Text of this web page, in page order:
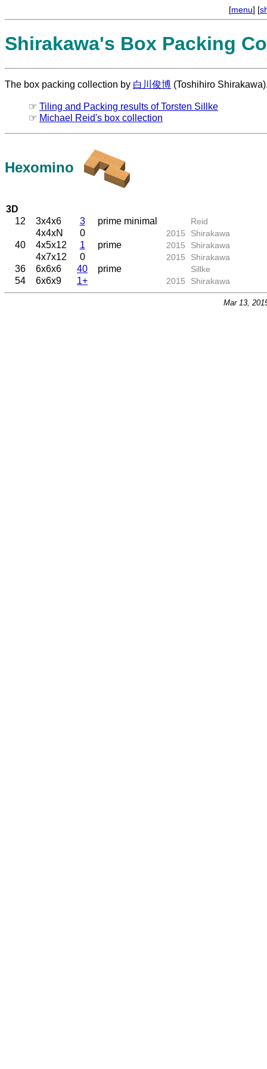
[menu] [
Shirakawa's Box Packing
The box packing collection by 白川俊博 (Toshihiro
☞ Tiling and Packing results of Torsten Sillke
☞ Michael Reid's box collection
Hexomino
3D
12
3x4x6 3 prime minimal Reid
4x4xN 0 2015 Shirakawa
40 4x5x12 1 prime 2015 Shirakawa
4x7x12 0 2015 Shirakawa
36 6x6x6 40 prime Sillke
54 6x6x9 1+ 2015 Shirakawa
Mar 13,